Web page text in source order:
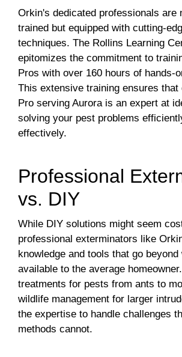
Orkin's dedicated professionals are
trained but equipped with cutting-
techniques. The Rollins Learning
epitomizes the commitment to
Pros with over 160 hours of hands-
This extensive training ensures
Pro serving Aurora is an expert at
solving your pest problems
effectively.
Professional
vs. DIY
While DIY solutions might seem
professional exterminators like
knowledge and tools that go beyond
available to the average
treatments for pests from ants to
wildlife management for larger
the expertise to handle challenges
methods cannot.